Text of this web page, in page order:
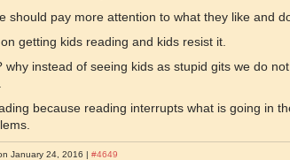
should pay more attention to what they like and
getting kids reading and kids resist it.
why instead of seeing kids as stupid gits we do
because reading interrupts what is going in
January 24, 2016 |#4649